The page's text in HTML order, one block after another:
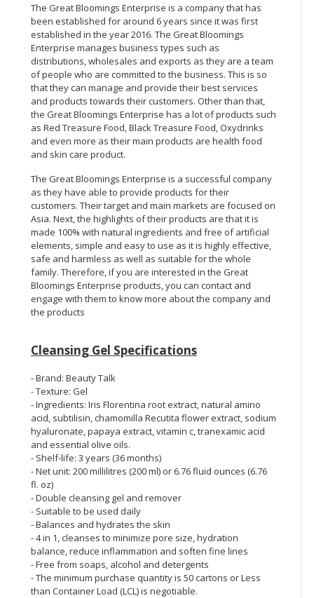
The Great Bloomings Enterprise is a company that has
been established for around 6 years since it was first
established in the year 2016. The Great Bloomings
Enterprise manages business types such as
distributions, wholesales and exports as they are a team
of people who are committed to the business. This is so
that they can manage and provide their best services
and products towards their customers. Other than that,
the Great Bloomings Enterprise has a lot of products such
as Red Treasure Food, Black Treasure Food, Oxydrinks
and even more as their main products are health food
and skin care product.
The Great Bloomings Enterprise is a successful company
as they have able to provide products for their
customers. Their target and main markets are focused on
Asia. Next, the highlights of their products are that it is
made 100% with natural ingredients and free of artificial
elements, simple and easy to use as it is highly effective,
safe and harmless as well as suitable for the whole
family. Therefore, if you are interested in the Great
Bloomings Enterprise products, you can contact and
engage with them to know more about the company and
the products
Cleansing Gel Specifications
- Brand: Beauty Talk
- Texture: Gel
- Ingredients: Iris Florentina root extract, natural amino
acid, subtilisin, chamomilla Recutita flower extract, sodium
hyaluronate, papaya extract, vitamin c, tranexamic acid
and essential olive oils.
- Shelf-life: 3 years (36 months)
- Net unit: 200 millilitres (200 ml) or 6.76 fluid ounces (6.76
fl. oz)
- Double cleansing gel and remover
- Suitable to be used daily
- Balances and hydrates the skin
- 4 in 1, cleanses to minimize pore size, hydration
balance, reduce inflammation and soften fine lines
- Free from soaps, alcohol and detergents
- The minimum purchase quantity is 50 cartons or Less
than Container Load (LCL) is negotiable.